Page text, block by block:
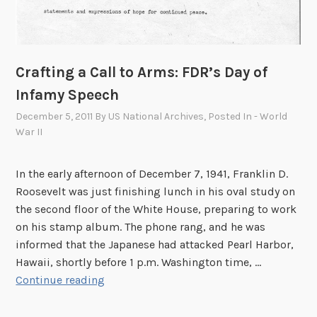
Crafting a Call to Arms: FDR’s Day of
Infamy Speech
December 5, 2011 By US National Archives, Posted In- World
War II
In the early afternoon of December 7, 1941, Franklin D.
Roosevelt was just finishing lunch in his oval study on
the second floor of the White House, preparing to work
on his stamp album. The phone rang, and he was
informed that the Japanese had attacked Pearl Harbor,
Hawaii, shortly before 1 p.m. Washington time, …
Continue reading